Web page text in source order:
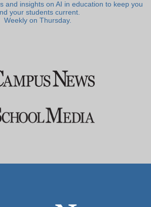
and insights on AI in education to keep you
your students current.
Weekly on Thursday.